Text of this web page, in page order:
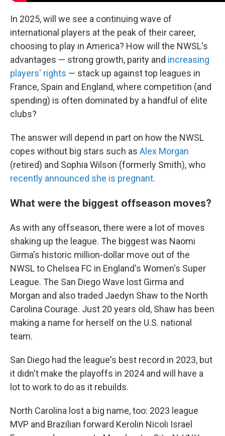
In 2025, will we see a continuing wave of
international players at the peak of their career,
choosing to play in America? How will the NWSL's
advantages — strong growth, parity and increasing
players' rights — stack up against top leagues in
France, Spain and England, where competition (and
spending) is often dominated by a handful of elite
clubs?
The answer will depend in part on how the NWSL
copes without big stars such as Alex Morgan
(retired) and Sophia Wilson (formerly Smith), who
recently announced she is pregnant.
What were the biggest offseason moves?
As with any offseason, there were a lot of moves
shaking up the league. The biggest was Naomi
Girma's historic million-dollar move out of the
NWSL to Chelsea FC in England's Women's Super
League. The San Diego Wave lost Girma and
Morgan and also traded Jaedyn Shaw to the North
Carolina Courage. Just 20 years old, Shaw has been
making a name for herself on the U.S. national
team.
San Diego had the league's best record in 2023, but
it didn't make the playoffs in 2024 and will have a
lot to work to do as it rebuilds.
North Carolina lost a big name, too: 2023 league
MVP and Brazilian forward Kerolin Nicoli Israel